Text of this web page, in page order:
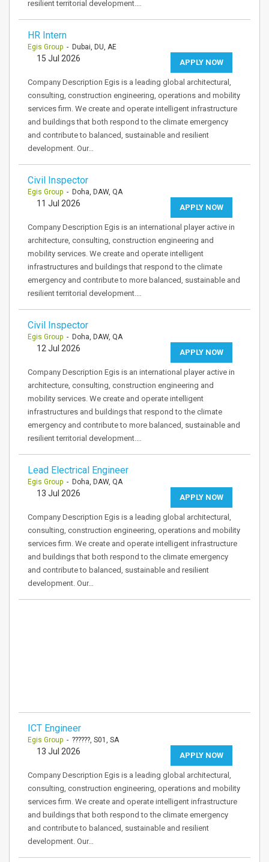
resilient territorial development.…
HR Intern
Egis Group - Dubai, DU, AE
APPLY NOW
15 Jul 2026
Company Description Egis is a leading global architectural,
consulting, construction engineering, operations and mobility
services firm. We create and operate intelligent infrastructure
and buildings that both respond to the climate emergency
and contribute to balanced, sustainable and resilient
development. Our…
Civil Inspector
Egis Group - Doha, DAW, QA
APPLY NOW
11 Jul 2026
Company Description Egis is an international player active in
architecture, consulting, construction engineering and
mobility services. We create and operate intelligent
infrastructures and buildings that respond to the climate
emergency and contribute to more balanced, sustainable and
resilient territorial development.…
Civil Inspector
Egis Group - Doha, DAW, QA
APPLY NOW
12 Jul 2026
Company Description Egis is an international player active in
architecture, consulting, construction engineering and
mobility services. We create and operate intelligent
infrastructures and buildings that respond to the climate
emergency and contribute to more balanced, sustainable and
resilient territorial development.…
Lead Electrical Engineer
Egis Group - Doha, DAW, QA
APPLY NOW
13 Jul 2026
Company Description Egis is a leading global architectural,
consulting, construction engineering, operations and mobility
services firm. We create and operate intelligent infrastructure
and buildings that both respond to the climate emergency
and contribute to balanced, sustainable and resilient
development. Our…
ICT Engineer
Egis Group - ??????, S01, SA
APPLY NOW
13 Jul 2026
Company Description Egis is a leading global architectural,
consulting, construction engineering, operations and mobility
services firm. We create and operate intelligent infrastructure
and buildings that both respond to the climate emergency
and contribute to balanced, sustainable and resilient
development. Our…